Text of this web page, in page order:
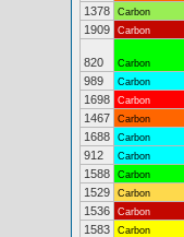
1378
Carbon
1909
Carbon
820 Carbon
989
Carbon
1698
Carbon
1467
Carbon
1688
Carbon
912
Carbon
1588
Carbon
1529
Carbon
1536
Carbon
1583
Carbon